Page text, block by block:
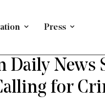
Press
Daily News
for